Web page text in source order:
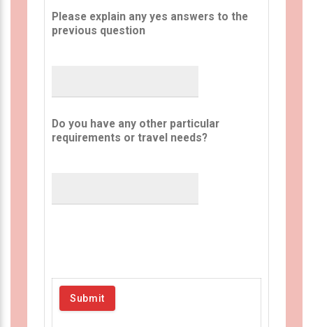
Please explain any yes answers to the
previous question
Do you have any other particular
requirements or travel needs?